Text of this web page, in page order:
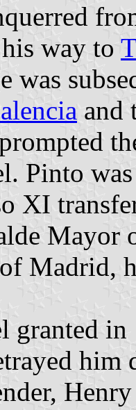
way to
was
and
Pinto
XI
Madrid,
granted
him